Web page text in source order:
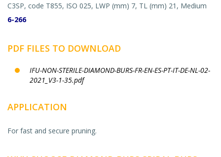
C3SP, code T855, ISO 025, LWP (mm) 7, TL (mm) 21, Medium
6-266
PDF FILES TO DOWNLOAD
IFU-NON-STERILE-DIAMOND-BURS-FR-EN-ES-PT-IT-DE-NL-02-
2021_V3-1-35.pdf
APPLICATION
For fast and secure pruning.